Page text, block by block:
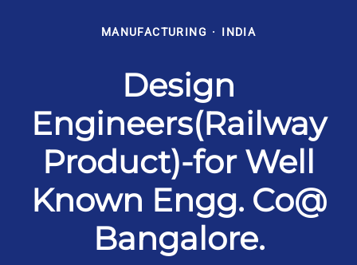
MANUFACTURING · INDIA
Design
Engineers(Railway
Product)-for Well
Known Engg. Co@
Bangalore.